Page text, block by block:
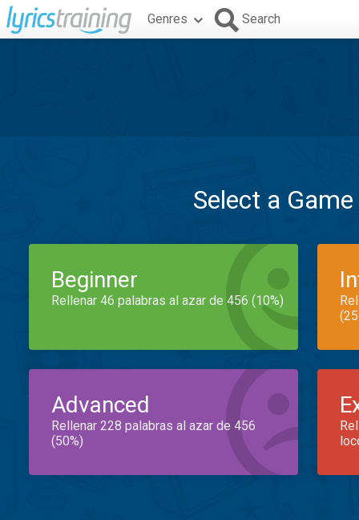
Genres Search
Select a
Beginner
Rellenar 46 palabras al azar de 456 (10%)
Advanced
Rellenar 228 palabras al azar de 456
(50%)